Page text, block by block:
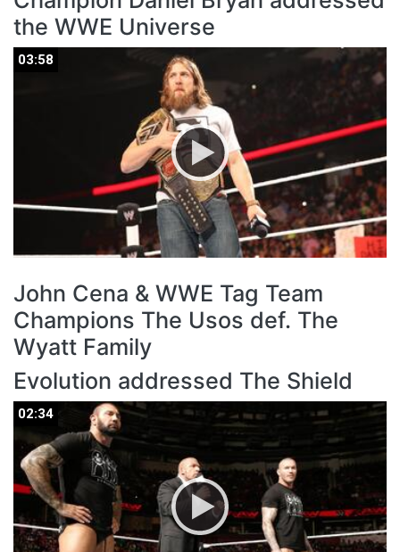
the WWE Universe
03:58
03:58
John Cena & WWE Tag Team
Champions The Usos def. The
Wyatt Family
Evolution addressed The Shield
02:34
02:34